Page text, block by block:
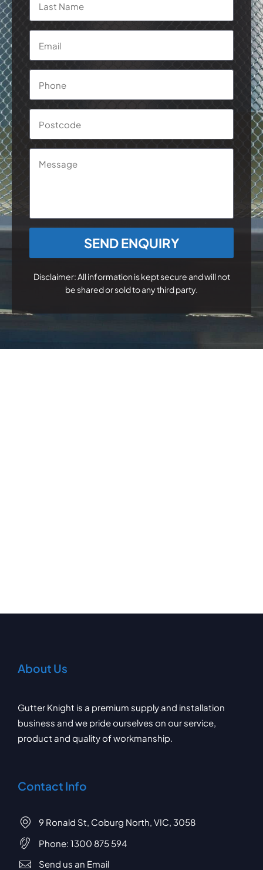
Email
Phone
Postcode
Message
Disclaimer: All information is kept secure and will not
be shared or sold to any third party.
About Us
Gutter Knight is a premium supply and installation
business and we pride ourselves on our service,
product and quality of workmanship.
Contact Info
9 Ronald St, Coburg North, VIC, 3058
Phone: 1300 875 594
Send us an Email